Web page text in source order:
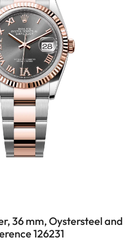
36 mm, Oystersteel and
126231